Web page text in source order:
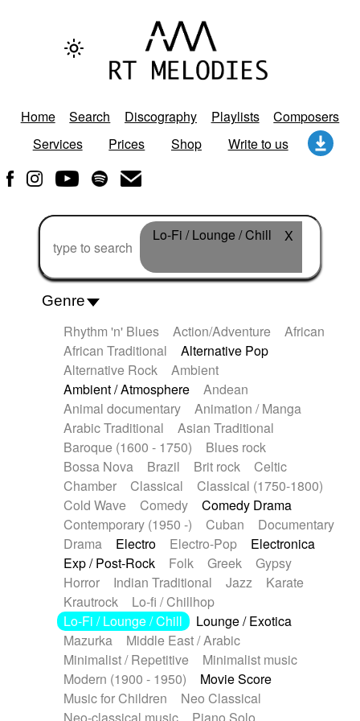
Home Search Discography Playlists
Composers
Services
Prices Shop Write to us
Lo-Fi / Lounge / Chill X
Genre
Rhythm 'n' Blues Action/Adventure
African
African Traditional
Alternative Pop
Alternative Rock
Ambient
Ambient / Atmosphere
Andean
Animal documentary
Animation / Manga
Arabic Traditional
Asian Traditional
Baroque (1600 - 1750)
Blues rock
Bossa Nova
Brazil Brit rock
Celtic
Chamber
Classical
Classical (1750-1800)
Cold Wave
Comedy
Comedy Drama
Contemporary (1950 -)
Cuban
Documentary
Drama
Electro Electro-Pop
Electronica
Exp / Post-Rock
Folk Greek
Gypsy
Horror
Indian Traditional Jazz
Karate
Krautrock
Lo-fi / Chillhop
Lo-Fi / Lounge / Chill
Lounge / Exotica
Mazurka
Middle East / Arabic
Minimalist / Repetitive
Minimalist music
Modern (1900 - 1950)
Movie Score
Music for Children
Neo Classical